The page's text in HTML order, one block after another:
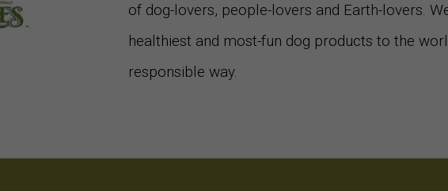
of dog-lovers, people-lovers and Earth-lovers.
healthiest and most-fun dog products to the
responsible way.